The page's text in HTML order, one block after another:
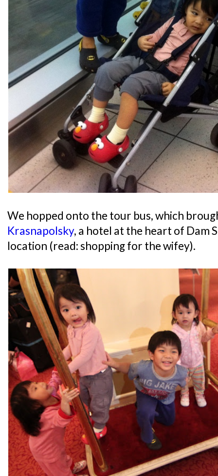
We hopped onto the tour bus, which
Krasnapolsky, a hotel at the heart of Dam
location (read: shopping for the wifey).